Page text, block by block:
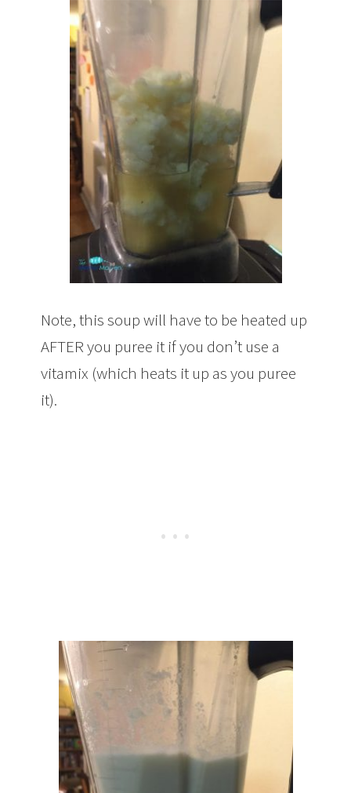
Note, this soup will have to be heated up
AFTER you puree it if you don’t use a
vitamix (which heats it up as you puree
it).